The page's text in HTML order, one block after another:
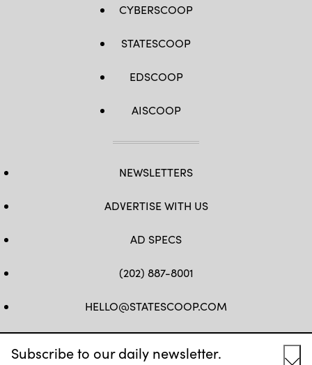
Subscribe to our daily newsletter.
CYBERSCOOP
STATESCOOP
EDSCOOP
AISCOOP
NEWSLETTERS
ADVERTISE WITH US
AD SPECS
(202) 887-8001
HELLO@STATESCOOP.COM